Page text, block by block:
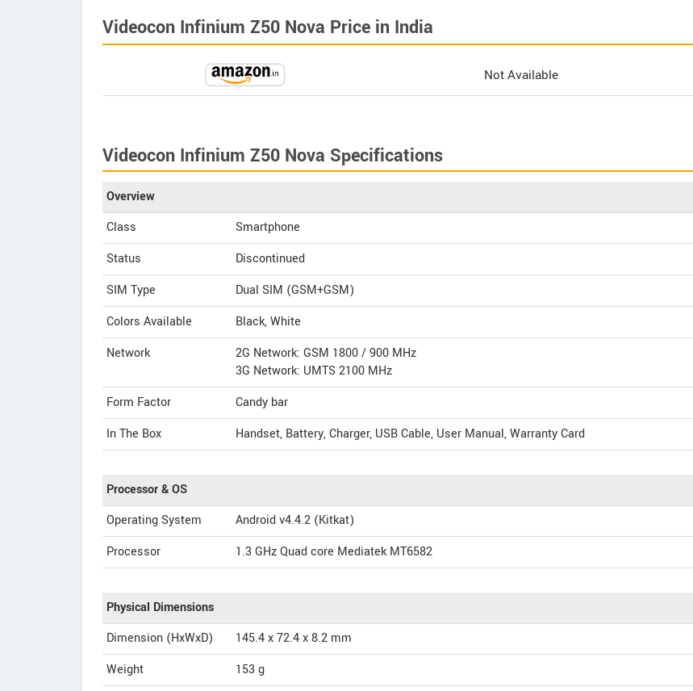
Videocon Infinium Z50 Nova Price in India
Not Available
Videocon Infinium Z50 Nova Specifications
Overview
Class
Smartphone
Status
Discontinued
SIM Type
Dual SIM (GSM+GSM)
Colors Available
Black, White
Network
2G Network: GSM 1800 / 900 MHz
3G Network: UMTS 2100 MHz
Form Factor
Candy bar
In The Box
Handset, Battery, Charger, USB Cable, User Manual, Warranty Card
Processor & OS
Operating System
Android v4.4.2 (Kitkat)
Processor
1.3 GHz Quad core Mediatek MT6582
Physical Dimensions
Dimension (HxWxD)
145.4 x 72.4 x 8.2 mm
Weight
153 g